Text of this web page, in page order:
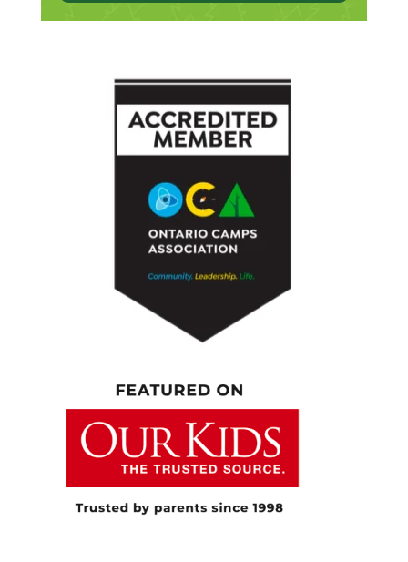
kids, and so very relevant to my research,
has been a big influence.
[00:04:18.900] – Speaker 2
You mentioned your work and research. Can
to shape the world of kids today?
[00:04:26.770] – Speaker 1
give a bit of background, so I’m a
developmental psychologist, but for years
and years, I was doing injury prevention
concerned that we were actually keeping kids
too safe, that we were too overprotective in
our approach to children, and that as a
developmental psychologist, I was also
getting more and more concerned about
doing research on risky play in the outdoors